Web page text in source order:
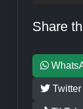
Share
Twitter